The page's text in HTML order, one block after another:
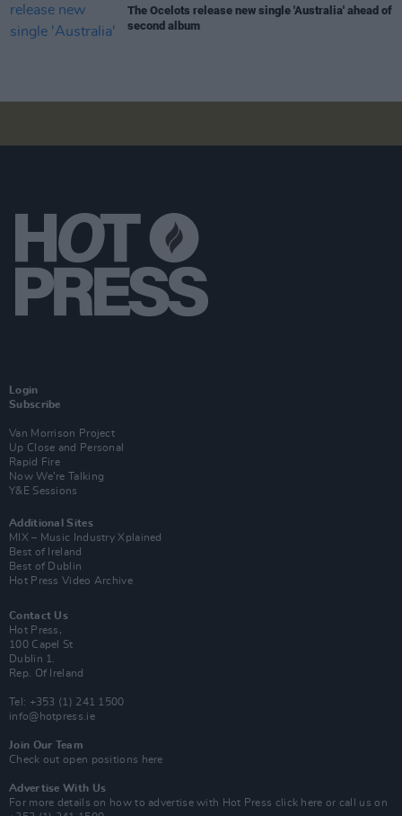
The Ocelots release new single 'Australia' ahead of
second album
Login
Subscribe
Van Morrison Project
Up Close and Personal
Rapid Fire
Now We’re Talking
Y&E Sessions
Additional Sites
MIX – Music Industry Xplained
Best of Ireland
Best of Dublin
Hot Press Video Archive
Contact Us
Hot Press,
100 Capel St
Dublin 1.
Rep. Of Ireland
Tel: +353 (1) 241 1500
info@hotpress.ie
Join Our Team
Check out open positions here
Advertise With Us
For more details on how to advertise with Hot Press click here or call us on